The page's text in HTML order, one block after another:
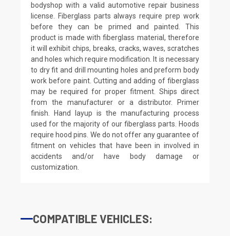
bodyshop with a valid automotive repair business
license. Fiberglass parts always require prep work
before they can be primed and painted. This
product is made with fiberglass material, therefore
it will exhibit chips, breaks, cracks, waves, scratches
and holes which require modification. It is necessary
to dry fit and drill mounting holes and preform body
work before paint. Cutting and adding of fiberglass
may be required for proper fitment. Ships direct
from the manufacturer or a distributor. Primer
finish. Hand layup is the manufacturing process
used for the majority of our fiberglass parts. Hoods
require hood pins. We do not offer any guarantee of
fitment on vehicles that have been in involved in
accidents and/or have body damage or
customization.
COMPATIBLE VEHICLES: